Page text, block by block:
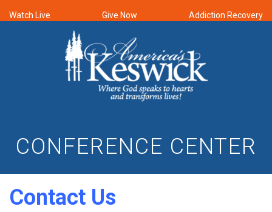
Watch Live Give Now Addiction Recovery
CONFERENCE CENTER
Contact Us